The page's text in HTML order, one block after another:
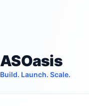
ASOasis
Build. Launch. Scale.